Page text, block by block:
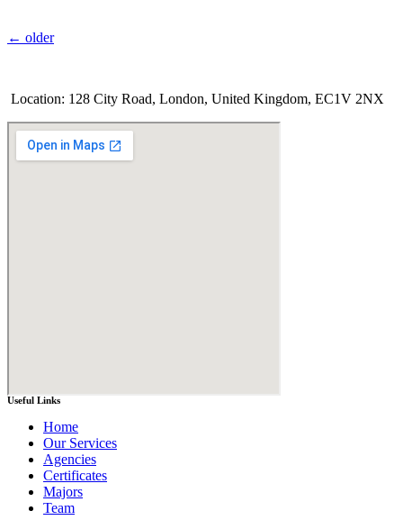
← older
Location: 128 City Road, London, United Kingdom, EC1V 2NX
Useful Links
Home
Our Services
Agencies
Certificates
Majors
Team